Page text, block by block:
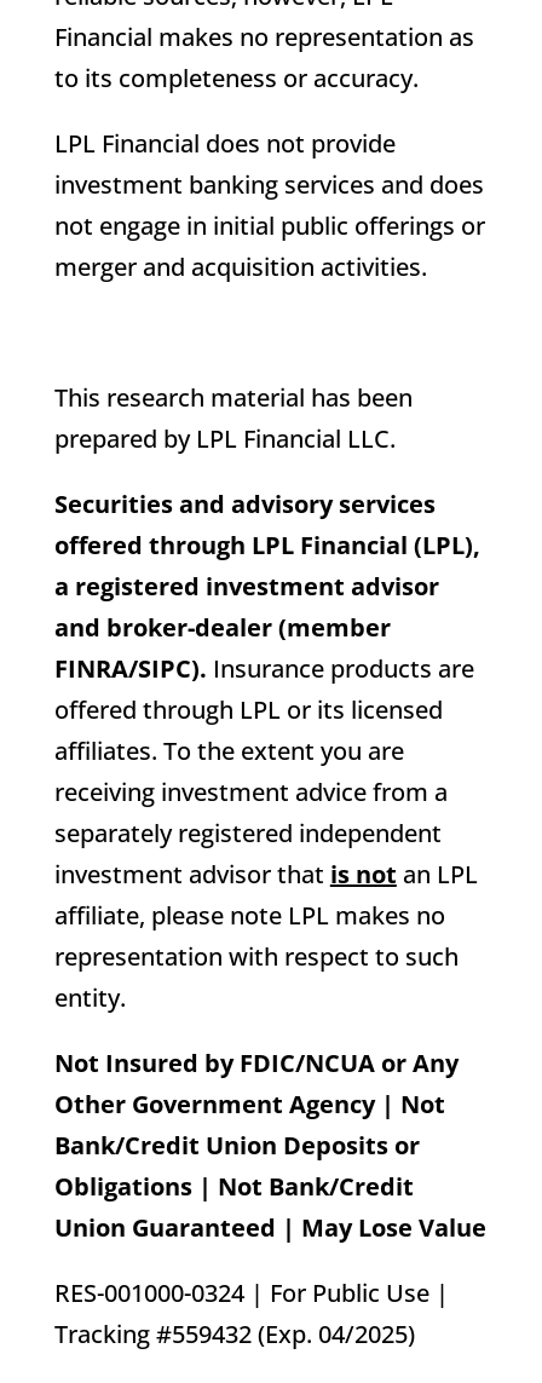
Financial makes no representation as
to its completeness or accuracy.
LPL Financial does not provide
investment banking services and does
not engage in initial public offerings or
merger and acquisition activities.
This research material has been
prepared by LPL Financial LLC.
Securities and advisory services
offered through LPL Financial (LPL),
a registered investment advisor
and broker-dealer (member
FINRA/SIPC). Insurance products are
offered through LPL or its licensed
affiliates. To the extent you are
receiving investment advice from a
separately registered independent
investment advisor that is not an LPL
affiliate, please note LPL makes no
representation with respect to such
entity.
Not Insured by FDIC/NCUA or Any
Other Government Agency | Not
Bank/Credit Union Deposits or
Obligations | Not Bank/Credit
Union Guaranteed | May Lose Value
RES-001000-0324 | For Public Use |
Tracking #559432 (Exp. 04/2025)